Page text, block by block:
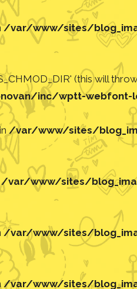
/var/www/sites/
(this will
inc/wptt-webfont-
/var/www/sites/
/var/www/sites/
/var/www/sites/
/var/www/sites/